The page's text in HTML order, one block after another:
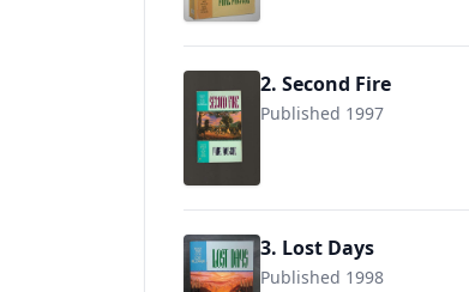
2. Second Fire
Published 1997
3. Lost Days
Published 1998